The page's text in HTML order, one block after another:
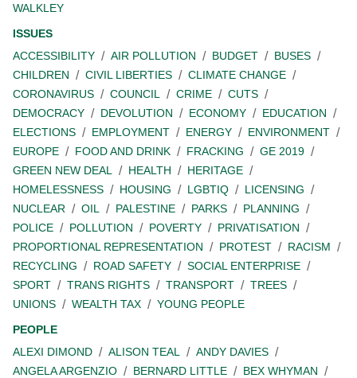
WALKLEY
ISSUES
ACCESSIBILITY
AIR POLLUTION BUDGET
BUSES
CHILDREN
CIVIL LIBERTIES
CLIMATE CHANGE
CORONAVIRUS
COUNCIL CRIME
CUTS
DEMOCRACY
DEVOLUTION ECONOMY
EDUCATION
ELECTIONS
EMPLOYMENT ENERGY
ENVIRONMENT
EUROPE
FOOD AND DRINK FRACKING
GE 2019
GREEN NEW DEAL
HEALTH
HERITAGE
HOMELESSNESS
HOUSING LGBTIQ
LICENSING
NUCLEAR
OIL PALESTINE PARKS
PLANNING
POLICE
POLLUTION POVERTY
PRIVATISATION
PROPORTIONAL REPRESENTATION
PROTEST
RACISM
RECYCLING
ROAD SAFETY
SOCIAL ENTERPRISE
SPORT
TRANS RIGHTS TRANSPORT
TREES
UNIONS
WEALTH TAX
YOUNG PEOPLE
PEOPLE
ALEXI DIMOND
ALISON TEAL
ANDY DAVIES
ANGELA ARGENZIO
BERNARD LITTLE
BEX WHYMAN